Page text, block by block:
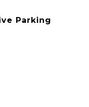
Parking